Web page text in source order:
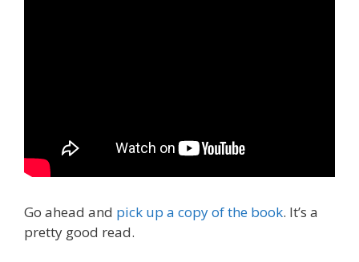
Go ahead and pick up a copy of the book. It’s a
pretty good read.